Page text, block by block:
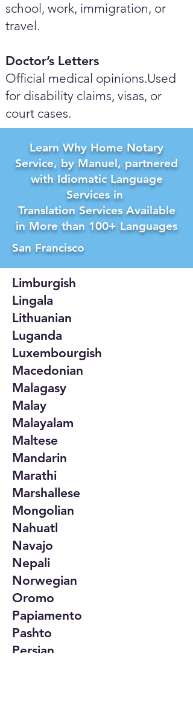
school, work, immigration, or
travel.
Doctor’s Letters
Official medical opinions.Used
for disability claims, visas, or
court cases.
Learn Why Home Notary
Service, by Manuel, partnered
with Idiomatic Language
Services in
Translation Services Available
in More than 100+ Languages
San Francisco
Limburgish
Lingala
Lithuanian
Luganda
Luxembourgish
Macedonian
Malagasy
Malay
Malayalam
Maltese
Mandarin
Marathi
Marshallese
Mongolian
Nahuatl
Navajo
Nepali
Norwegian
Oromo
Papiamento
Pashto
Persian